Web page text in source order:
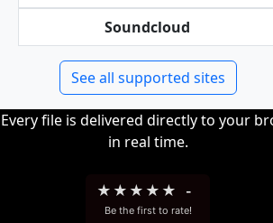
Soundcloud
See all supported sites
file is delivered directly to your
in real time.
★ ★ ★ ★ ★ -
Be the first to rate!